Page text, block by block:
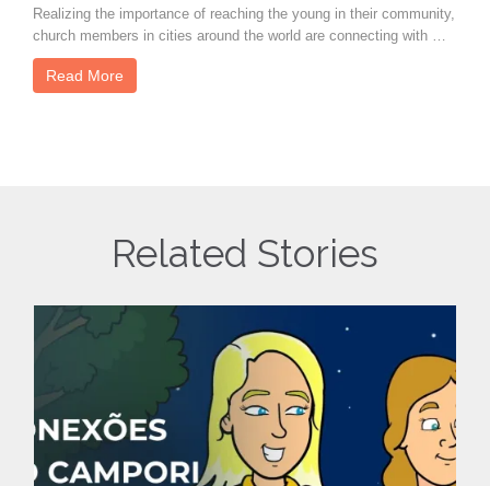
Realizing the importance of reaching the young in their community,
church members in cities around the world are connecting with …
Read More
Related Stories